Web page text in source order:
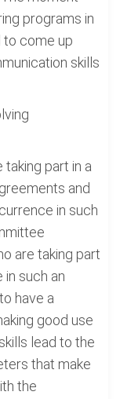
programs in
to come up
skills
part in a
and
in such
are taking part
such an
have a
good use
lead to the
that make
the